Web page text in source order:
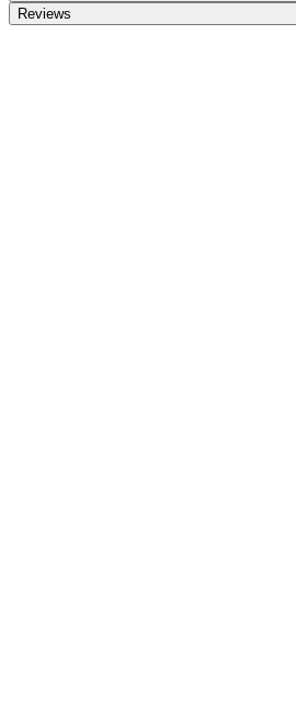
Reviews